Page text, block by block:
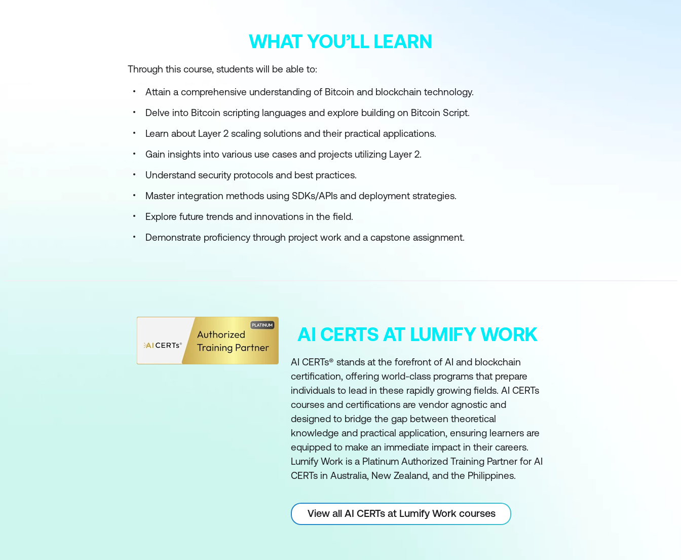
WHAT YOU’LL LEARN
Through this course, students will be able to:
Attain a comprehensive understanding of Bitcoin and blockchain technology.
Delve into Bitcoin scripting languages and explore building on Bitcoin Script.
Learn about Layer 2 scaling solutions and their practical applications.
Gain insights into various use cases and projects utilizing Layer 2.
Understand security protocols and best practices.
Master integration methods using SDKs/APIs and deployment strategies.
Explore future trends and innovations in the field.
Demonstrate proficiency through project work and a capstone assignment.
AI CERTS AT LUMIFY WORK
AI CERTs® stands at the forefront of AI and blockchain
certification, offering world-class programs that prepare
individuals to lead in these rapidly growing fields. AI CERTs
courses and certifications are vendor agnostic and
designed to bridge the gap between theoretical
knowledge and practical application, ensuring learners are
equipped to make an immediate impact in their careers.
Lumify Work is a Platinum Authorized Training Partner for AI
CERTs in Australia, New Zealand, and the Philippines.
View all AI CERTs at Lumify Work courses